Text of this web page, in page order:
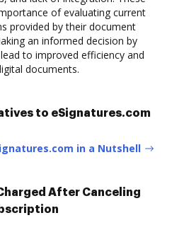
of evaluating current
provided by their document
an informed decision by
to improved efficiency and
documents.
to eSignatures.com
in a Nutshell
After Canceling